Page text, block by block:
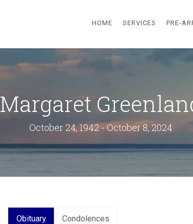
HOME SERVICES PRE-
Margaret
October 24, 1942 - October 8, 2024
Obituary Condolences